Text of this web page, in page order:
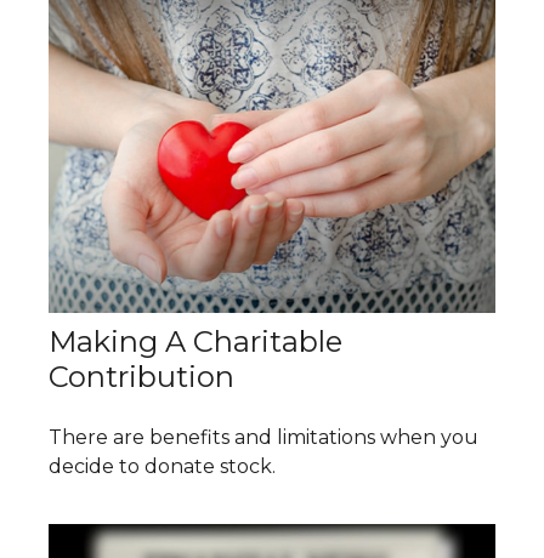
Making A Charitable
Contribution
There are benefits and limitations when you
decide to donate stock.